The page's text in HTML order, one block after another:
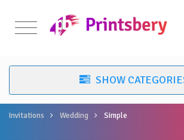
Invitations Wedding Simple